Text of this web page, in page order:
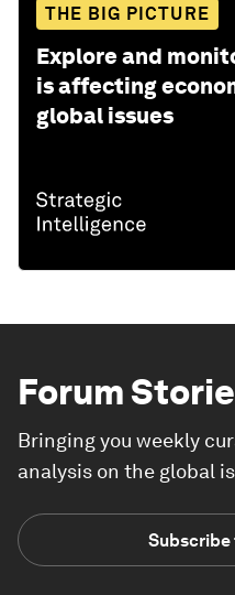
THE BIG PICTURE
Explore and
is affecting
global issues
Forum
Bringing you weekly
analysis on the global